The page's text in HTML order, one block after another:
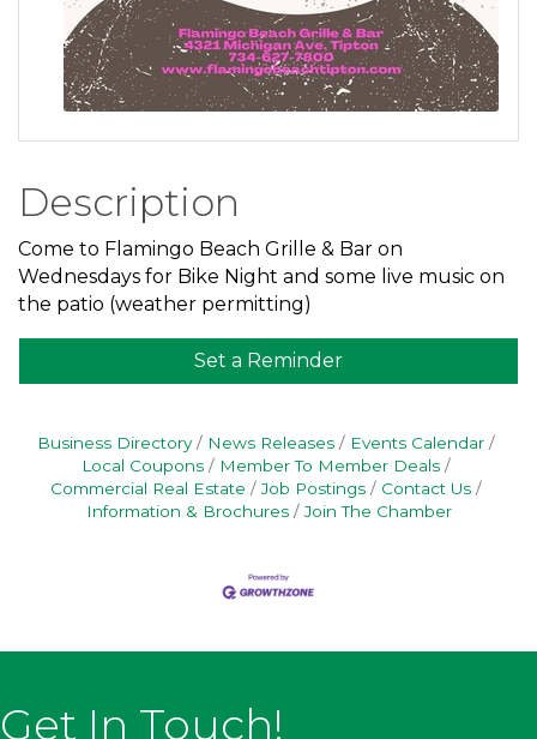
Description
Come to Flamingo Beach Grille & Bar on
Wednesdays for Bike Night and some live music on
the patio (weather permitting)
Set a Reminder
Business Directory News Releases
Events Calendar
Local Coupons
Member To Member Deals
Commercial Real Estate
Job Postings
Contact Us
Information & Brochures
Join The Chamber
Get In Touch!